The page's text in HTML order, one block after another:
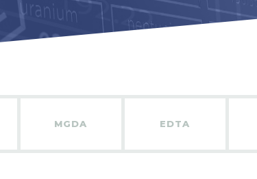
MGDA EDTA